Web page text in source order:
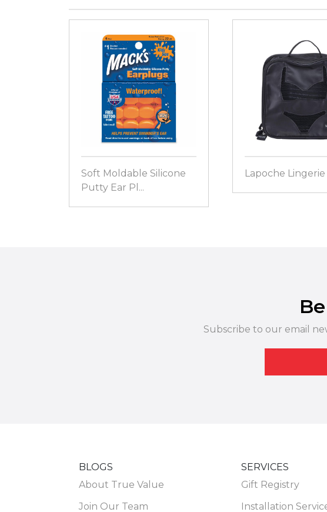
Soft Moldable Silicone
Putty Ear Pl...
Lapoche
Subscribe to our email
BLOGS
About True Value
Join Our Team
SERVICES
Gift Registry
Installation